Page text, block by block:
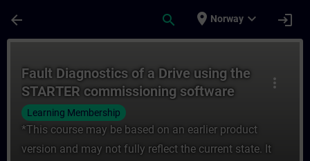
arrow_back search place Norway expand_more login
more_vert
Fault Diagnostics of a Drive using the
STARTER commissioning software
Learning Membership
*This course may be based on an earlier product
version and may not fully reflect the current state. It